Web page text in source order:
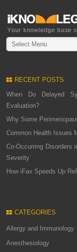
Select Menu
RECENT POSTS
When Do Delayed
Evaluation?
Why Some
Common Health Issues
Co-Occurring Disorders
Severity
How iFax Speeds Up
CATEGORIES
Allergy and Immunology
Anesthesiology